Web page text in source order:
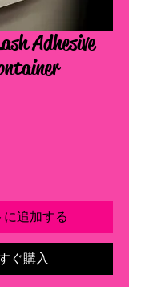
Adhesive
に追加する
ぐ購入